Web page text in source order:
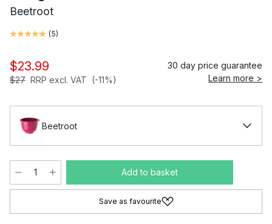
Beetroot
(5)
$23.99
$27 RRP excl. VAT (-11%)
30 day price guarantee
Learn more >
Beetroot
Add to basket
Save as favourite